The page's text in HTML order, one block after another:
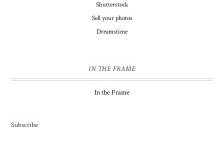
Shutterstock
Sell your photos
Dreamstime
IN THE FRAME
In the Frame
Subscribe